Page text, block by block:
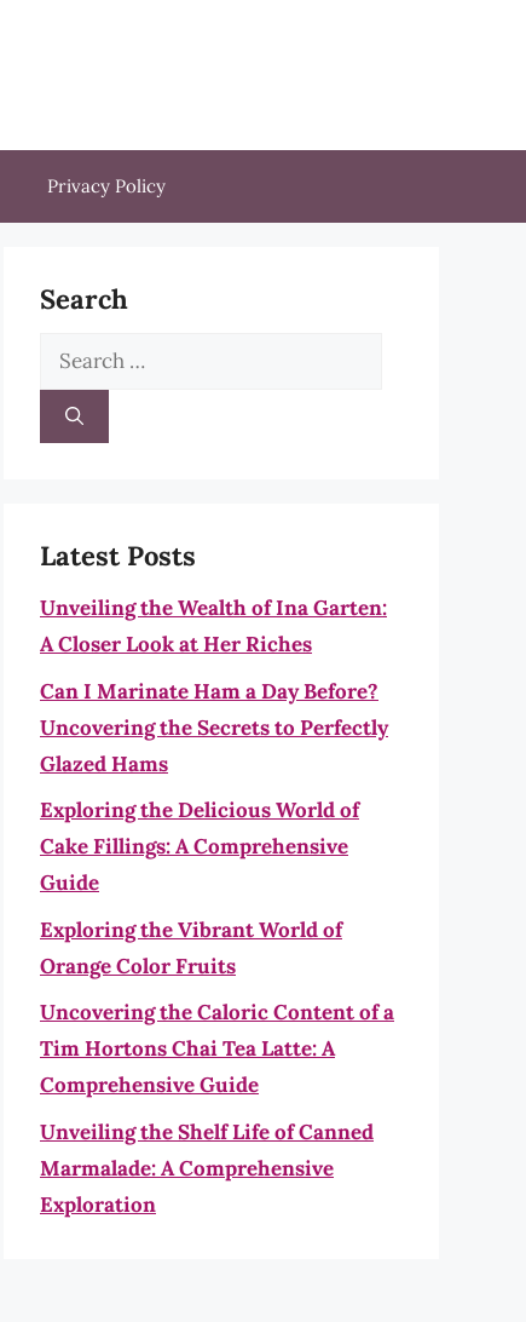
Privacy Policy
Search
Search
for:
Latest Posts
Unveiling the Wealth of Ina Garten:
A Closer Look at Her Riches
Can I Marinate Ham a Day Before?
Uncovering the Secrets to Perfectly
Glazed Hams
Exploring the Delicious World of
Cake Fillings: A Comprehensive
Guide
Exploring the Vibrant World of
Orange Color Fruits
Uncovering the Caloric Content of a
Tim Hortons Chai Tea Latte: A
Comprehensive Guide
Unveiling the Shelf Life of Canned
Marmalade: A Comprehensive
Exploration